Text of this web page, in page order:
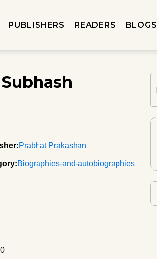
PUBLISHERS READERS BLOGS
Prabhat Prakashan
Biographies-and-autobiographies